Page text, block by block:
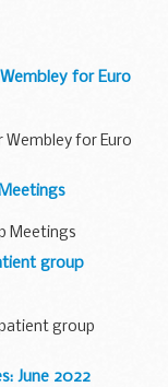
for Euro
Wembley for Euro
Meetings
group
group
June 2022